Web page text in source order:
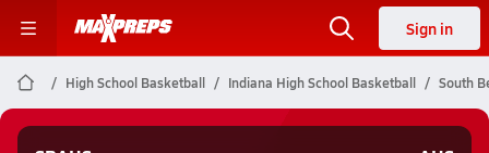
Sign in
High School Basketball Indiana High School Basketball South